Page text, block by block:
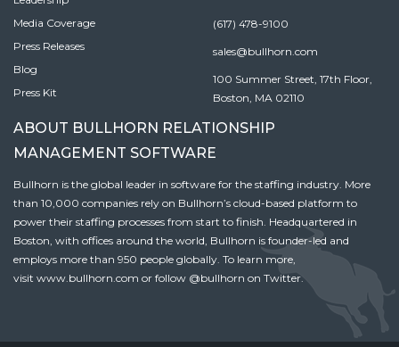
Media Coverage
Press Releases
Blog
Press Kit
(617) 478-9100
sales@bullhorn.com
100 Summer Street, 17th Floor,
Boston, MA 02110
ABOUT BULLHORN RELATIONSHIP
MANAGEMENT SOFTWARE
Bullhorn is the global leader in software for the staffing industry. More
than 10,000 companies rely on Bullhorn’s cloud-based platform to
power their staffing processes from start to finish. Headquartered in
Boston, with offices around the world, Bullhorn is founder-led and
employs more than 950 people globally. To learn more,
visit www.bullhorn.com or follow @bullhorn on Twitter.